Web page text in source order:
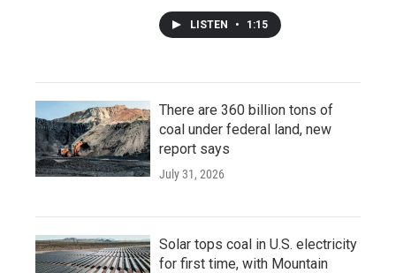
LISTEN • 1:15
There are 360 billion tons of
coal under federal land, new
report says
July 31, 2026
Solar tops coal in U.S. electricity
for first time, with Mountain